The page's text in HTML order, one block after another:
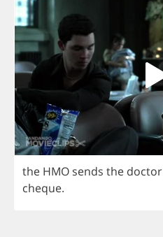
the HMO sends the doctor
cheque.